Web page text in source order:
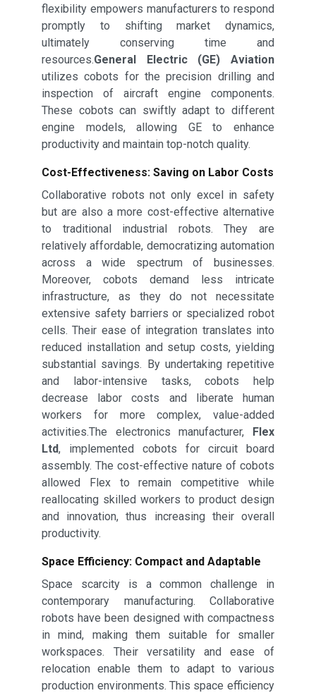
flexibility empowers manufacturers to respond
promptly to shifting market dynamics,
ultimately conserving time and
resources.General Electric (GE) Aviation
utilizes cobots for the precision drilling and
inspection of aircraft engine components.
These cobots can swiftly adapt to different
engine models, allowing GE to enhance
productivity and maintain top-notch quality.
Cost-Effectiveness: Saving on Labor Costs
Collaborative robots not only excel in safety
but are also a more cost-effective alternative
to traditional industrial robots. They are
relatively affordable, democratizing automation
across a wide spectrum of businesses.
Moreover, cobots demand less intricate
infrastructure, as they do not necessitate
extensive safety barriers or specialized robot
cells. Their ease of integration translates into
reduced installation and setup costs, yielding
substantial savings. By undertaking repetitive
and labor-intensive tasks, cobots help
decrease labor costs and liberate human
workers for more complex, value-added
activities.The electronics manufacturer, Flex
Ltd, implemented cobots for circuit board
assembly. The cost-effective nature of cobots
allowed Flex to remain competitive while
reallocating skilled workers to product design
and innovation, thus increasing their overall
productivity.
Space Efficiency: Compact and Adaptable
Space scarcity is a common challenge in
contemporary manufacturing. Collaborative
robots have been designed with compactness
in mind, making them suitable for smaller
workspaces. Their versatility and ease of
relocation enable them to adapt to various
production environments. This space efficiency